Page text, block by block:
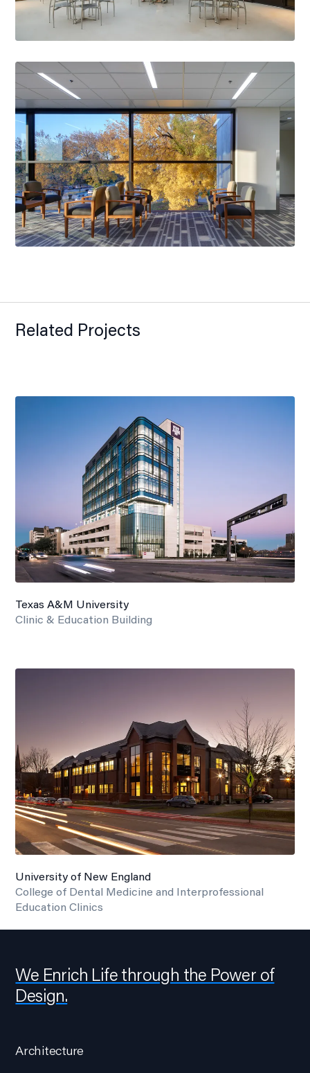
Related Projects
Texas A&M University
Clinic & Education Building
University of New England
College of Dental Medicine and Interprofessional
Education Clinics
We Enrich Life through the Power of
Design.
Architecture